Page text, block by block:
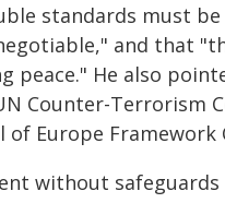
standards must be
and that
peace." He also
Counter-Terrorism
Europe Framework
without safeguards